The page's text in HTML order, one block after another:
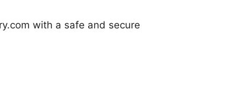
with a safe and secure